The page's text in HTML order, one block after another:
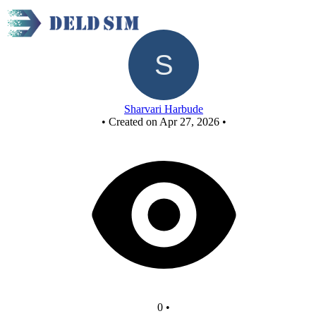
Sharvari Harbude
• Created on Apr 27, 2026 •
0 •